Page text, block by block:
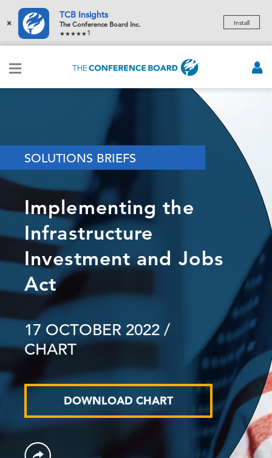
×
TCB Insights
The Conference Board Inc.
1
Install
SOLUTIONS BRIEFS
Implementing the
Infrastructure
Investment and Jobs
Act
17 OCTOBER 2022 /
CHART
DOWNLOAD CHART